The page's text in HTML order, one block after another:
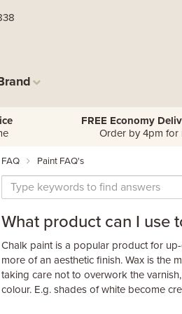
FREE Economy
Order by 4pm for
FAQ Paint FAQ's
What product can I use
Chalk paint is a popular product for
more of an aesthetic finish. Wax is the
taking care not to overwork the
colour. E.g. shades of white become